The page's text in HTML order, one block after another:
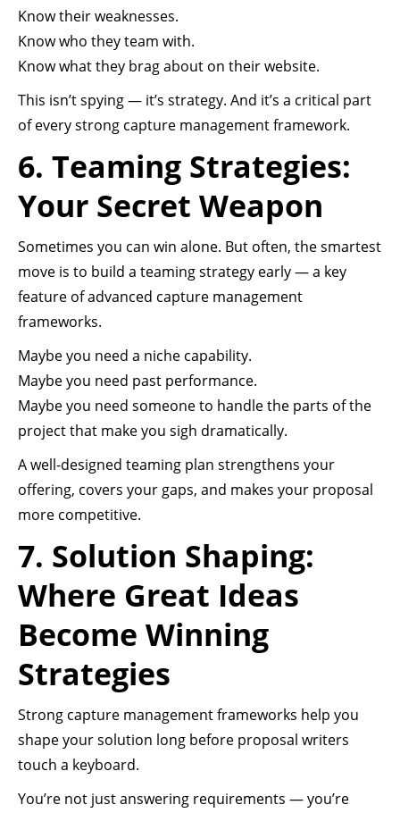
Know their weaknesses.
Know who they team with.
Know what they brag about on their website.
This isn’t spying — it’s strategy. And it’s a critical part
of every strong capture management framework.
6. Teaming Strategies:
Your Secret Weapon
Sometimes you can win alone. But often, the smartest
move is to build a teaming strategy early — a key
feature of advanced capture management
frameworks.
Maybe you need a niche capability.
Maybe you need past performance.
Maybe you need someone to handle the parts of the
project that make you sigh dramatically.
A well-designed teaming plan strengthens your
offering, covers your gaps, and makes your proposal
more competitive.
7. Solution Shaping:
Where Great Ideas
Become Winning
Strategies
Strong capture management frameworks help you
shape your solution long before proposal writers
touch a keyboard.
You’re not just answering requirements — you’re